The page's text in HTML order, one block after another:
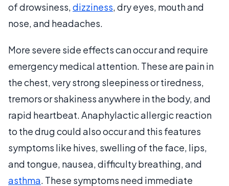
of drowsiness,dizziness, dry eyes, mouth and
nose, and headaches.
More severe side effects can occur and require
emergency medical attention. These are pain in
the chest, very strong sleepiness or tiredness,
tremors or shakiness anywhere in the body, and
rapid heartbeat. Anaphylactic allergic reaction
to the drug could also occur and this features
symptoms like hives, swelling of the face, lips,
and tongue, nausea, difficulty breathing, and
asthma. These symptoms need immediate